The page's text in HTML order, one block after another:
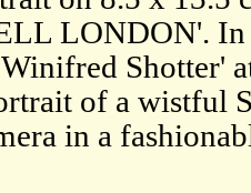
LONDON'.
Shotter'
of a wistful
in a